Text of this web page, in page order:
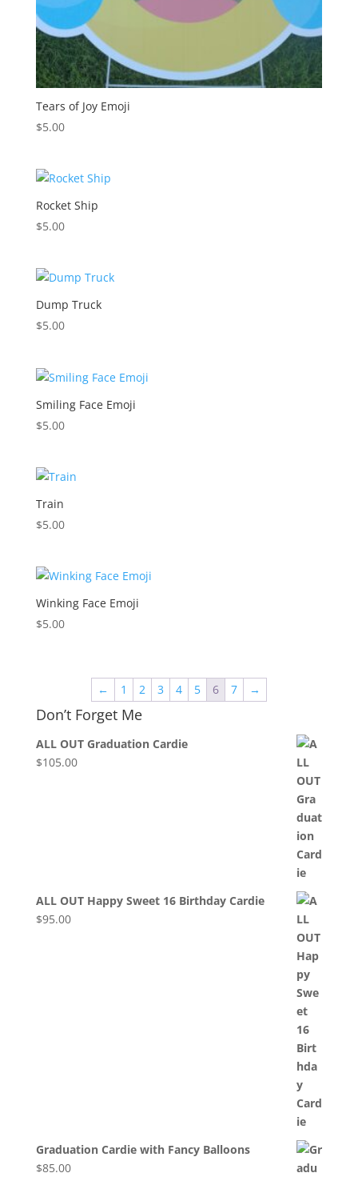
Tears of Joy Emoji
$5.00
Rocket Ship
$5.00
Dump Truck
$5.00
Smiling Face Emoji
$5.00
Train
$5.00
Winking Face Emoji
$5.00
← 1 2 3 4 5 6 7 →
Don’t Forget Me
ALL OUT Graduation Cardie
$105.00
ALL OUT Happy Sweet 16 Birthday Cardie
$95.00
Graduation Cardie with Fancy Balloons
$85.00